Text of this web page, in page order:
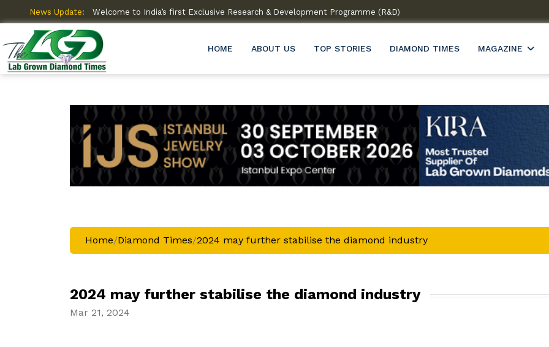
News Update:
(R&D) Welcome to India’s first Exclusive Research & Development Programme (R&D) Welcome to India’s
HOME ABOUT US TOP STORIES DIAMOND TIMES MAGAZINE
Home/Diamond Times/2024 may further stabilise the diamond industry
2024 may further stabilise the diamond industry
Mar 21, 2024